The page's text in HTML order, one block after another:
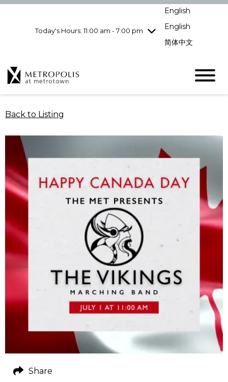
Today's Hours: 11:00 am - 7:00 pm
Thursday8/6
10:00 am - 9:00
Saturday8/8
English
English
简体中文
Back to Listing
Share